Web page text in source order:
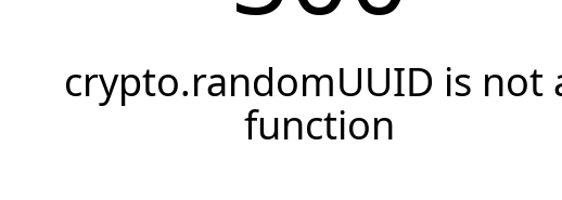
crypto.randomUUID is not
function